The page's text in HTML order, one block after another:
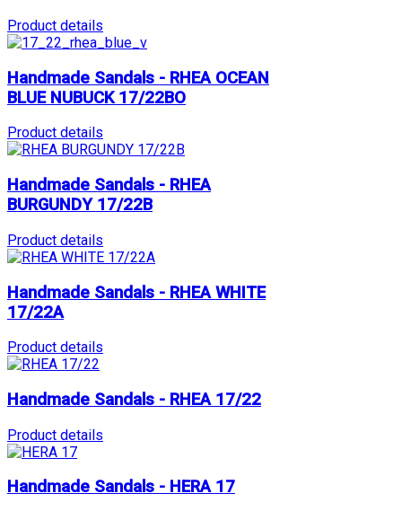
Product details
Handmade Sandals - RHEA OCEAN
BLUE NUBUCK 17/22BO
Product details
Handmade Sandals - RHEA
BURGUNDY 17/22B
Product details
Handmade Sandals - RHEA WHITE
17/22A
Product details
Handmade Sandals - RHEA 17/22
Product details
Handmade Sandals - HERA 17